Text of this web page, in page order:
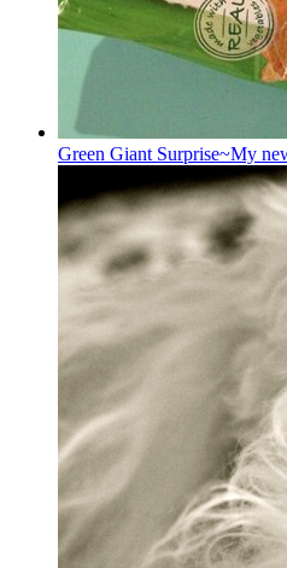
Green Giant Surprise~My